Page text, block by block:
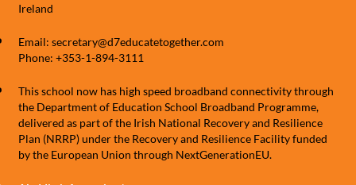
Ireland
Email: secretary@d7educatetogether.com
Phone: +353-1-894-3111
This school now has high speed broadband connectivity through
the Department of Education School Broadband Programme,
delivered as part of the Irish National Recovery and Resilience
Plan (NRRP) under the Recovery and Resilience Facility funded
by the European Union through NextGenerationEU.